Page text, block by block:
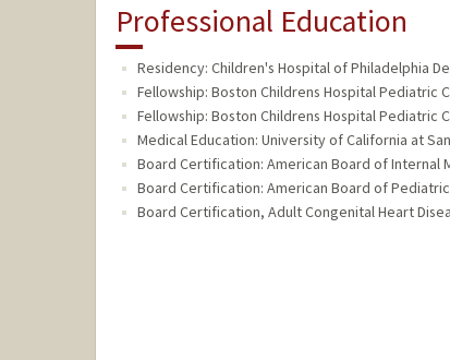
Professional Education
Residency: Children's Hospital of Philadelphia
Fellowship: Boston Childrens Hospital Pediatric
Fellowship: Boston Childrens Hospital Pediatric
Medical Education: University of California at
Board Certification: American Board of Internal
Board Certification: American Board of
Board Certification, Adult Congenital Heart